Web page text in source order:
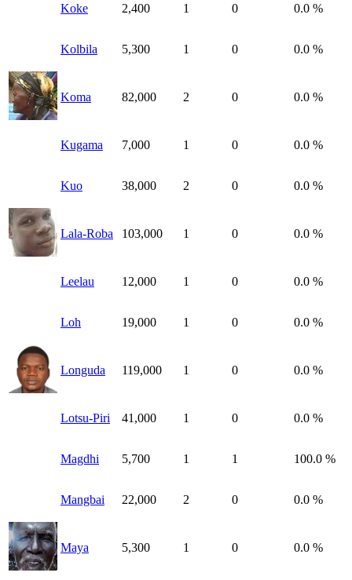
Koke 2,400 1 0 0.0 %
Kolbila 5,300 1 0 0.0 %
Koma 82,000 2 0 0.0 %
Kugama 7,000 1 0 0.0 %
Kuo 38,000 2 0 0.0 %
Lala-Roba 103,000 1 0 0.0 %
Leelau 12,000 1 0 0.0 %
Loh 19,000 1 0 0.0 %
Longuda 119,000 1 0 0.0 %
Lotsu-Piri 41,000 1 0 0.0 %
Magdhi 5,700 1 1 100.0 %
Mangbai 22,000 2 0 0.0 %
Maya 5,300 1 0 0.0 %